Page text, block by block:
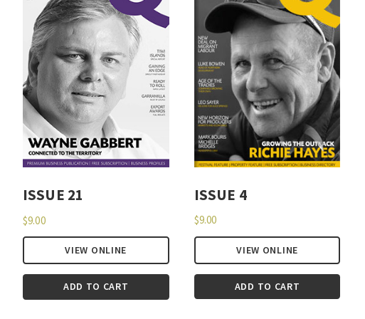
ISSUE 21
$9.00
VIEW ONLINE
ADD TO CART
ISSUE 4
$9.00
VIEW ONLINE
ADD TO CART